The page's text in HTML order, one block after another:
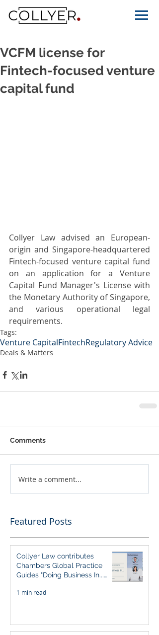
VCFM license for
Fintech-focused venture
capital fund
Collyer Law advised an European-
origin and Singapore-headquartered
Fintech-focused venture capital fund
on an application for a Venture
Capital Fund Manager's License with
the Monetary Authority of Singapore,
and various operational legal
requirements.
Tags:
Venture CapitalFintechRegulatory Advice
Deals & Matters
Comments
Write a comment...
Featured Posts
Collyer Law contributes
Chambers Global Practice
Guides "Doing Business In...
1 min read